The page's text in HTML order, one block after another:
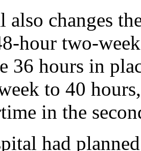
also changes
hour two-
36 hours in
to 40
in the
had